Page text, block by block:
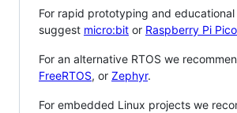
For rapid prototyping and
suggest micro:bit or Raspberry Pi Pico
For an alternative RTOS we
FreeRTOS, or Zephyr.
For embedded Linux projects we